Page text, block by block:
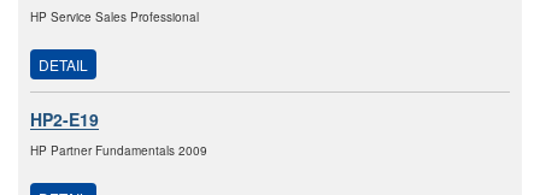
HP Service Sales Professional
DETAIL
HP2-E19
HP Partner Fundamentals 2009